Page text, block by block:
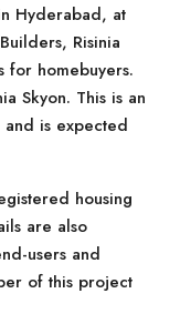
Hyderabad, at
Risinia
for homebuyers.
Skyon. This is an
is expected
housing
are also
users and
of this project